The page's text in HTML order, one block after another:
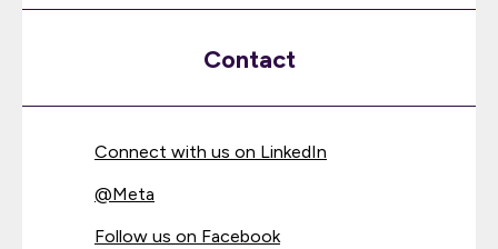
Contact
Connect with us on LinkedIn
@Meta
Follow us on Facebook